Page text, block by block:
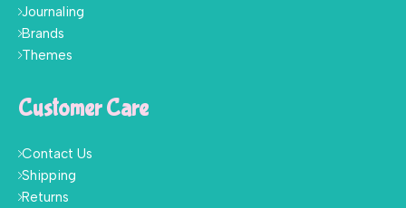
Journaling
Brands
Themes
Customer Care
Contact Us
Shipping
Returns